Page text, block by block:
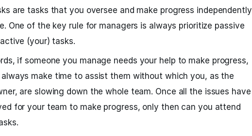
are tasks that you oversee and make progress independently
One of the key rule for managers is always prioritize passive
(your) tasks.
if someone you manage needs your help to make progress,
make time to assist them without which you, as the
are slowing down the whole team. Once all the issues have
for your team to make progress, only then can you attend